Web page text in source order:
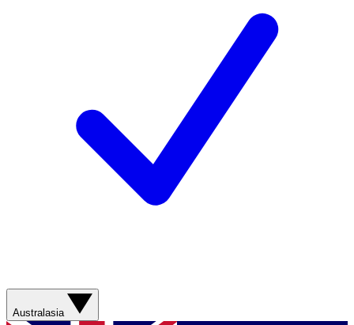
Australasia